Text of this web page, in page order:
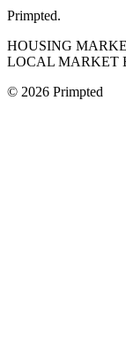
Primpted.
HOUSING
LOCAL MARKET
© 2026 Primpted